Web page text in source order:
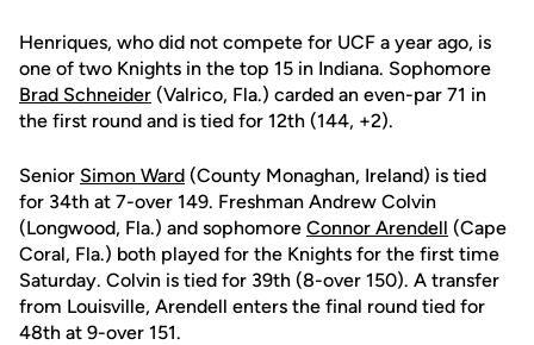
Henriques, who did not compete for UCF a year ago, is
one of two Knights in the top 15 in Indiana. Sophomore
Brad Schneider (Valrico, Fla.) carded an even-par 71 in
the first round and is tied for 12th (144, +2).
Senior Simon Ward (County Monaghan, Ireland) is tied
for 34th at 7-over 149. Freshman Andrew Colvin
(Longwood, Fla.) and sophomore Connor Arendell (Cape
Coral, Fla.) both played for the Knights for the first time
Saturday. Colvin is tied for 39th (8-over 150). A transfer
from Louisville, Arendell enters the final round tied for
48th at 9-over 151.